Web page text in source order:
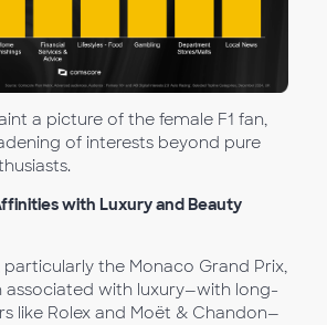
a picture of the female F1 fan,
of interests beyond pure
with Luxury and Beauty
particularly the Monaco Grand Prix,
associated with luxury—with long-
like Rolex and Moët & Chandon—